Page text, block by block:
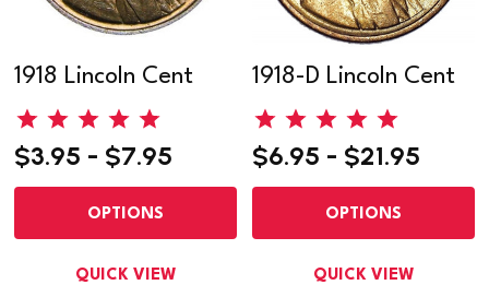
1918 Lincoln Cent
$3.95 - $7.95
OPTIONS
QUICK VIEW
1918-D Lincoln Cent
$6.95 - $21.95
OPTIONS
QUICK VIEW